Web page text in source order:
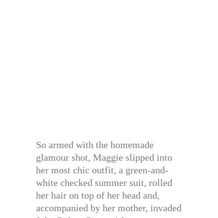
So armed with the homemade
glamour shot, Maggie slipped into
her most chic outfit, a green-and-
white checked summer suit, rolled
her hair on top of her head and,
accompanied by her mother, invaded